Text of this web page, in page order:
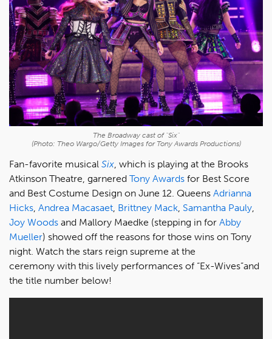
The Broadway cast of "Six"
(Photo: Theo Wargo/Getty Images for Tony Awards Productions)
Fan-favorite musical Six , which is playing at the Brooks
Atkinson Theatre, garnered Tony Awards for Best Score
and Best Costume Design on June 12. Queens Adrianna
Hicks Andrea Macasaet Brittney Mack Samantha Pauly
Joy Woods and Mallory Maedke (stepping in for Abby
Mueller) showed off the reasons for those wins on Tony
night. Watch the stars reign supreme at the
ceremony with this lively performances of “Ex-Wives”and
the title number below!